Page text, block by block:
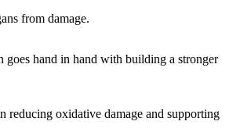
from damage.
hand in hand with building a stronger
oxidative damage and supporting